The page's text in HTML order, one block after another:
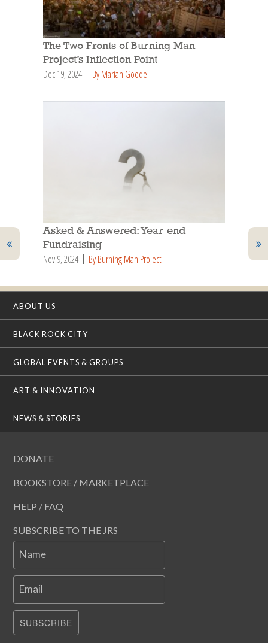
The Two Fronts of Burning Man
Project’s Inflection Point
Dec 19, 2024 By Marian Goodell
Asked & Answered: Year-end
Fundraising
Nov 9, 2024 By Burning Man Project
ABOUT US
BLACK ROCK CITY
GLOBAL EVENTS & GROUPS
ART & INNOVATION
NEWS & STORIES
DONATE
BOOKSTORE / MARKETPLACE
HELP / FAQ
SUBSCRIBE TO THE JRS
Name
Email
SUBSCRIBE